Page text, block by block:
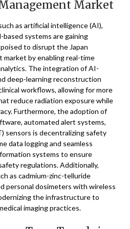
Market
as artificial intelligence (AI),
based systems are gaining
to disrupt the Japan
market by enabling real-time
The integration of AI-
deep-learning reconstruction
workflows, allowing for more
reduce radiation exposure while
Furthermore, the adoption of
automated alert systems,
sensors is decentralizing safety
data logging and seamless
systems to ensure
regulations. Additionally,
as cadmium-zinc-telluride
personal dosimeters with wireless
the infrastructure to
imaging practices.